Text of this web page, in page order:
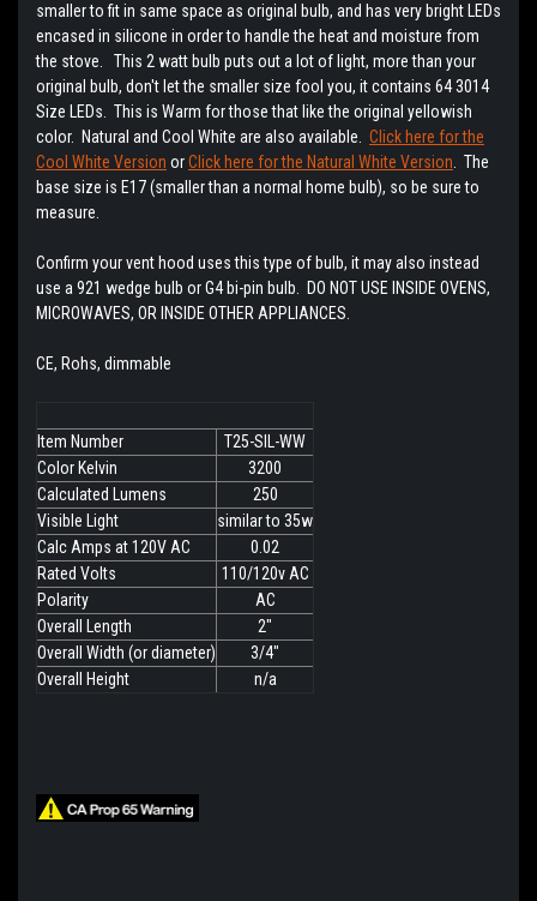
smaller to fit in same space as original bulb, and has very bright LEDs
encased in silicone in order to handle the heat and moisture from
the stove. This 2 watt bulb puts out a lot of light, more than your
original bulb, don't let the smaller size fool you, it contains 64 3014
Size LEDs. This is Warm for those that like the original yellowish
color. Natural and Cool White are also available. Click here for the
Cool White Version orClick here for the Natural White Version. The
base size is E17 (smaller than a normal home bulb), so be sure to
measure.
Confirm your vent hood uses this type of bulb, it may also instead
use a 921 wedge bulb or G4 bi-pin bulb. DO NOT USE INSIDE OVENS,
MICROWAVES, OR INSIDE OTHER APPLIANCES.
CE, Rohs, dimmable
Item Number
T25-SIL-WW
Color Kelvin
3200
Calculated Lumens
250
Visible Light
similar to 35w
Calc Amps at 120V AC
0.02
Rated Volts
110/120v AC
Polarity
AC
Overall Length
2"
Overall Width (or diameter)
3/4"
Overall Height
n/a